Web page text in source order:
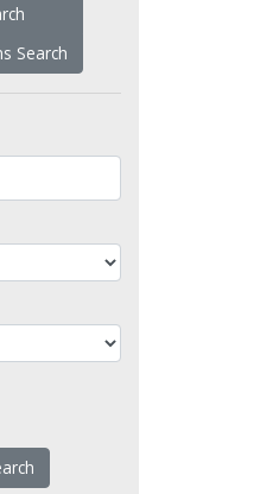
Search